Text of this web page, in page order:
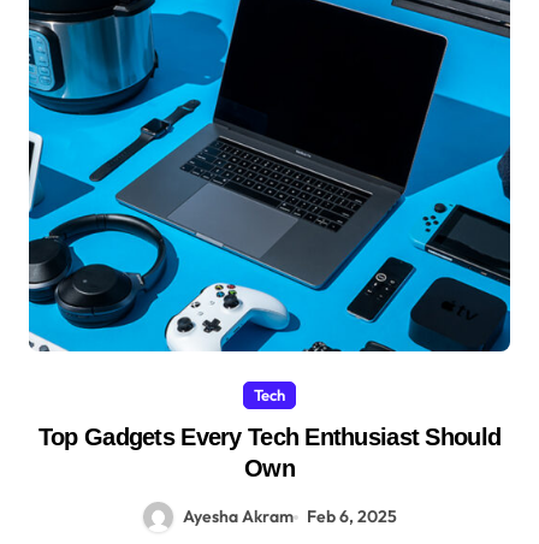
Tech
Top Gadgets Every Tech Enthusiast Should
Own
Ayesha Akram Feb 6, 2025